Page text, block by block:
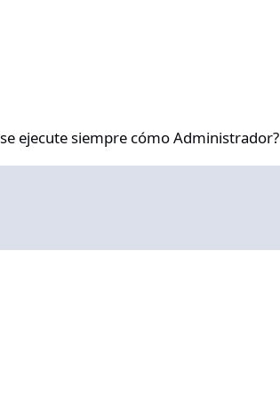
ejecute siempre cómo Administrador?